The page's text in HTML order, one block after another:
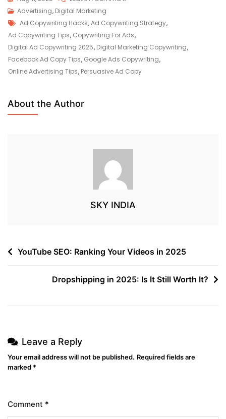
Advertising, Digital Marketing
Ad Copywriting Hacks,Ad Copywriting Strategy,
Ad Copywriting Tips, Copywriting For Ads,
Digital Ad Copywriting 2025, Digital Marketing Copywriting,
Facebook Ad Copy Tips, Google Ads Copywriting,
Online Advertising Tips, Persuasive Ad Copy
About the Author
SKY INDIA
YouTube SEO: Ranking Your Videos in 2025
Dropshipping in 2025: Is It Still Worth It?
Leave a Reply
Your email address will not be published. Required fields are
marked *
Comment *